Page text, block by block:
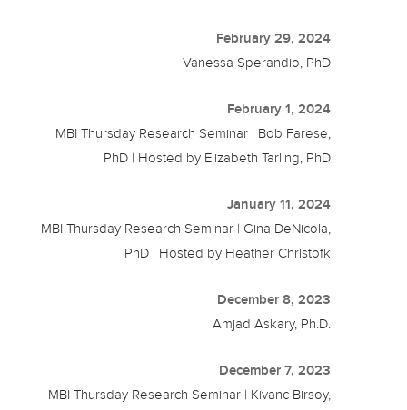
February 29, 2024
Vanessa Sperandio, PhD
February 1, 2024
MBI Thursday Research Seminar | Bob Farese,
PhD | Hosted by Elizabeth Tarling, PhD
January 11, 2024
MBI Thursday Research Seminar | Gina DeNicola,
PhD | Hosted by Heather Christofk
December 8, 2023
Amjad Askary, Ph.D.
December 7, 2023
MBI Thursday Research Seminar | Kivanc Birsoy,